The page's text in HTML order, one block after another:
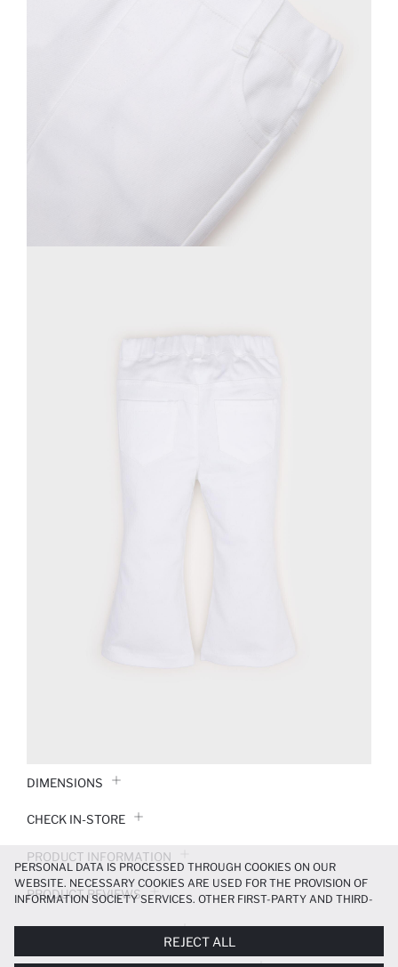
DIMENSIONS
CHECK IN-STORE
PRODUCT INFORMATION
PRODUCT REVIEWS
PAYMENT INFORMATION
PERSONAL DATA IS PROCESSED THROUGH COOKIES ON OUR
WEBSITE. NECESSARY COOKIES ARE USED FOR THE PROVISION OF
INFORMATION SOCIETY SERVICES. OTHER FIRST-PARTY AND THIRD-
MORE FUNCTIONAL AND PERSONALIZED, AND—IF YOU GIVE YOUR
EXPLICIT CONSENT—TO CARRY OUT MARKETING ACTIVITIES
REJECT ALL